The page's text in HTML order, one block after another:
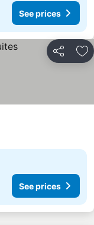
See prices
Share
See prices